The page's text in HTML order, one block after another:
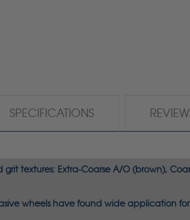
SPECIFICATIONS
textures: Extra-Coarse A/O (brown),
wheels have found wide application